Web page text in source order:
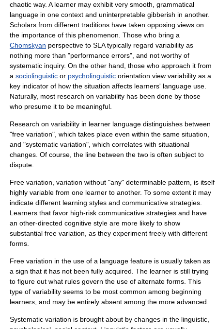
chaotic way. A learner may exhibit very smooth, grammatical
language in one context and uninterpretable gibberish in another.
Scholars from different traditions have taken opposing views on
the importance of this phenomenon. Those who bring a
Chomskyan perspective to SLA typically regard variability as
nothing more than "performance errors", and not worthy of
systematic inquiry. On the other hand, those who approach it from
a sociolinguistic or psycholinguistic orientation view variability as a
key indicator of how the situation affects learners' language use.
Naturally, most research on variability has been done by those
who presume it to be meaningful.
Research on variability in learner language distinguishes between
"free variation", which takes place even within the same situation,
and "systematic variation", which correlates with situational
changes. Of course, the line between the two is often subject to
dispute.
Free variation, variation without "any" determinable pattern, is itself
highly variable from one learner to another. To some extent it may
indicate different learning styles and communicative strategies.
Learners that favor high-risk communicative strategies and have
an other-directed cognitive style are more likely to show
substantial free variation, as they experiment freely with different
forms.
Free variation in the use of a language feature is usually taken as
a sign that it has not been fully acquired. The learner is still trying
to figure out what rules govern the use of alternate forms. This
type of variability seems to be most common among beginning
learners, and may be entirely absent among the more advanced.
Systematic variation is brought about by changes in the linguistic,